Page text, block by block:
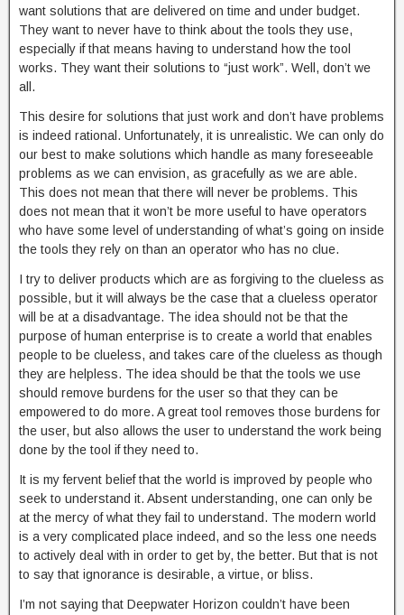
want solutions that are delivered on time and under budget.
They want to never have to think about the tools they use,
especially if that means having to understand how the tool
works. They want their solutions to “just work”. Well, don’t we
all.
This desire for solutions that just work and don’t have problems
is indeed rational. Unfortunately, it is unrealistic. We can only do
our best to make solutions which handle as many foreseeable
problems as we can envision, as gracefully as we are able.
This does not mean that there will never be problems. This
does not mean that it won’t be more useful to have operators
who have some level of understanding of what’s going on inside
the tools they rely on than an operator who has no clue.
I try to deliver products which are as forgiving to the clueless as
possible, but it will always be the case that a clueless operator
will be at a disadvantage. The idea should not be that the
purpose of human enterprise is to create a world that enables
people to be clueless, and takes care of the clueless as though
they are helpless. The idea should be that the tools we use
should remove burdens for the user so that they can be
empowered to do more. A great tool removes those burdens for
the user, but also allows the user to understand the work being
done by the tool if they need to.
It is my fervent belief that the world is improved by people who
seek to understand it. Absent understanding, one can only be
at the mercy of what they fail to understand. The modern world
is a very complicated place indeed, and so the less one needs
to actively deal with in order to get by, the better. But that is not
to say that ignorance is desirable, a virtue, or bliss.
I’m not saying that Deepwater Horizon couldn’t have been